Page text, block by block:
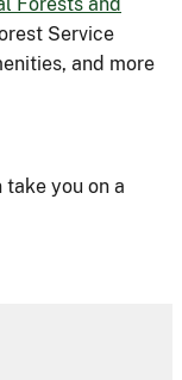
Service
and more
take you on a